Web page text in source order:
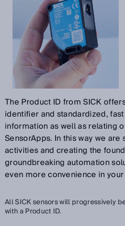
The Product ID from SICK
identifier and standardized,
information as well as relating
SensorApps. In this way we
activities and creating the
groundbreaking automation
even more convenience in
All SICK sensors will progressively
with a Product ID.